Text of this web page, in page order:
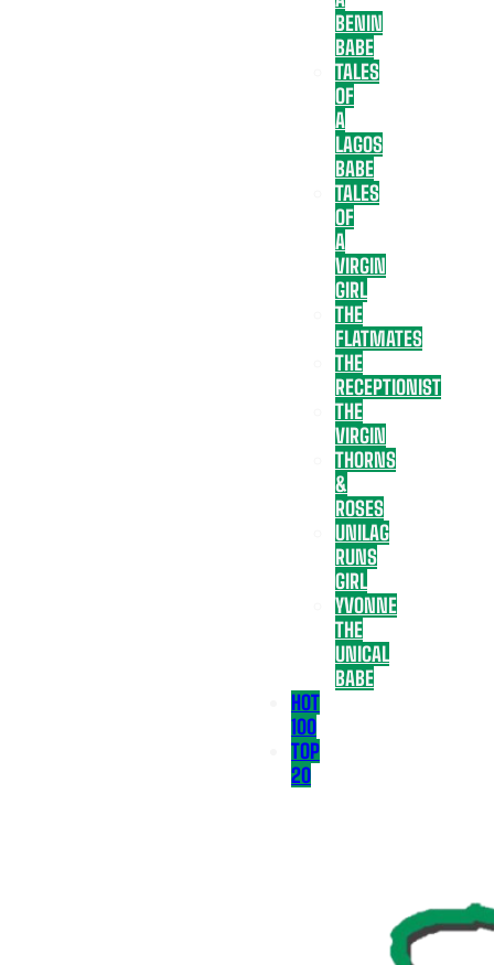
BENIN
BABE
TALES
OF
A
LAGOS
BABE
TALES
OF
A
VIRGIN
GIRL
THE
FLATMATES
THE
RECEPTIONIST
THE
VIRGIN
THORNS
&
ROSES
UNILAG
RUNS
GIRL
YVONNE
THE
UNICAL
BABE
HOT
100
TOP
20